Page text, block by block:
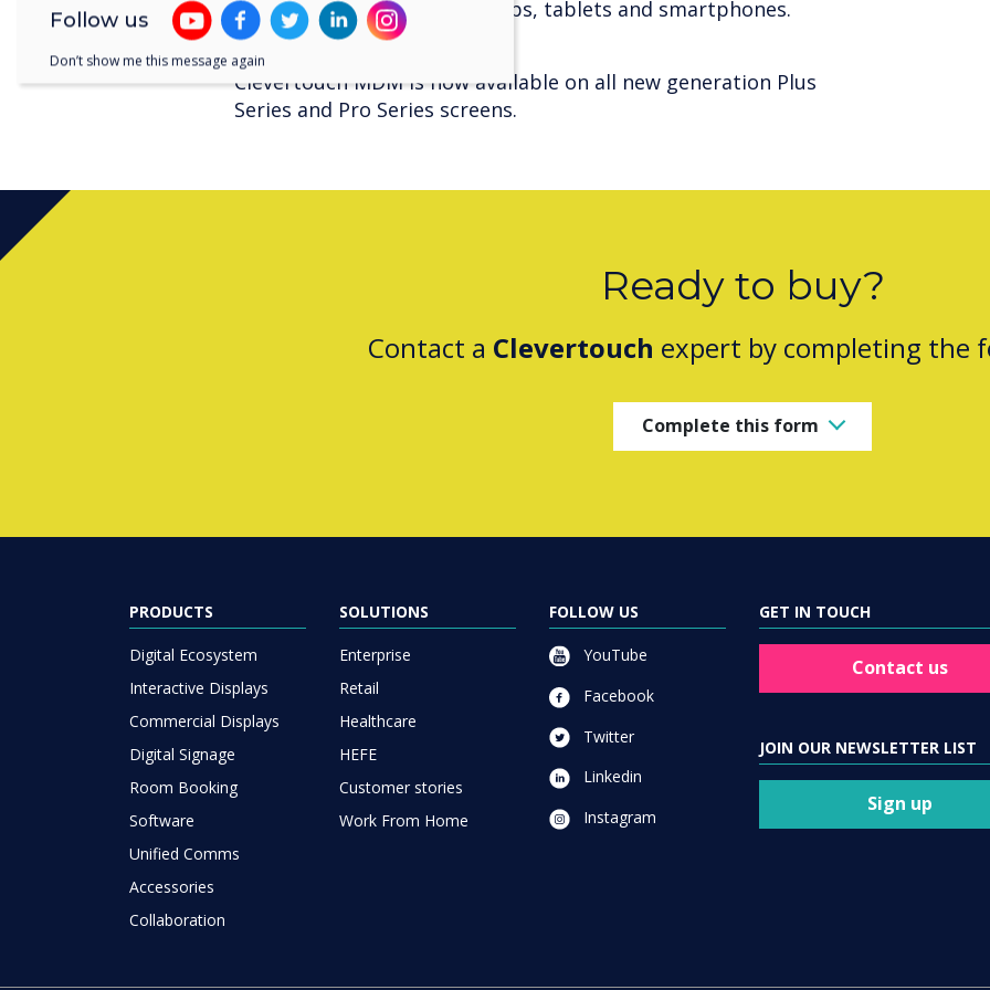
such as: desktops, laptops, tablets and smartphones.
Clevertouch MDM is now available on all new generation Plus
Series and Pro Series screens.
Ready to buy?
Contact a Clevertouch expert by completing the
Complete this form
PRODUCTS
Digital Ecosystem
Interactive Displays
Commercial Displays
Digital Signage
Room Booking
Software
Unified Comms
Accessories
Collaboration
SOLUTIONS
Enterprise
Retail
Healthcare
HEFE
Customer stories
Work From Home
FOLLOW US
YouTube
Facebook
Twitter
Linkedin
Instagram
GET IN TOUCH
Contact us
JOIN OUR NEWSLETTER LIST
Sign up
Follow us
Don’t show me this message again